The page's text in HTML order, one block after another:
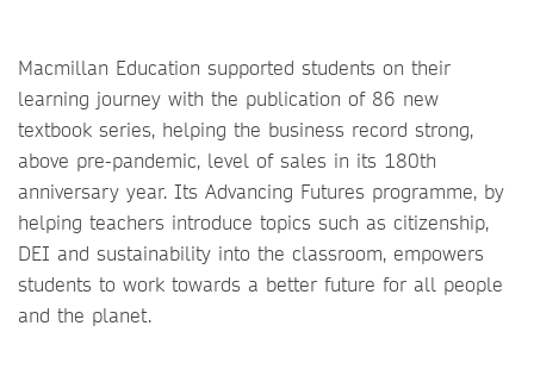
Macmillan Education supported students on their
learning journey with the publication of 86 new
textbook series, helping the business record strong,
above pre-pandemic, level of sales in its 180th
anniversary year. Its Advancing Futures programme, by
helping teachers introduce topics such as citizenship,
DEI and sustainability into the classroom, empowers
students to work towards a better future for all people
and the planet.